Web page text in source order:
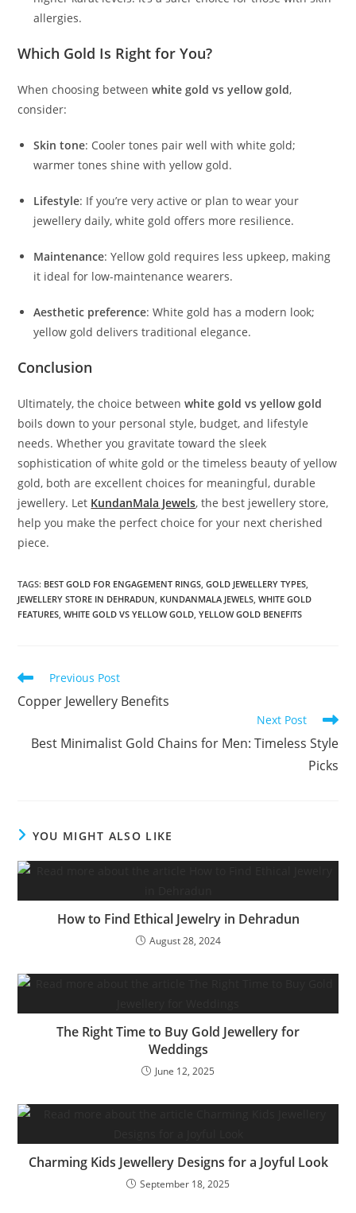
allergies.
Which Gold Is Right for You?
When choosing betweenwhite gold vs yellow gold,
consider:
Skin tone: Cooler tones pair well with white gold;
warmer tones shine with yellow gold.
Lifestyle: If you’re very active or plan to wear your
jewellery daily, white gold offers more resilience.
Maintenance: Yellow gold requires less upkeep, making
it ideal for low-maintenance wearers.
Aesthetic preference: White gold has a modern look;
yellow gold delivers traditional elegance.
Conclusion
Ultimately, the choice betweenwhite gold vs yellow gold
boils down to your personal style, budget, and lifestyle
needs. Whether you gravitate toward the sleek
sophistication of white gold or the timeless beauty of yellow
gold, both are excellent choices for meaningful, durable
jewellery. Let KundanMala Jewels, the best jewellery store,
help you make the perfect choice for your next cherished
piece.
TAGS: BEST GOLD FOR ENGAGEMENT RINGS, GOLD JEWELLERY TYPES,
JEWELLERY STORE IN DEHRADUN, KUNDANMALA JEWELS, WHITE GOLD
FEATURES, WHITE GOLD VS YELLOW GOLD, YELLOW GOLD BENEFITS
Previous Post
Copper Jewellery Benefits
Next Post
Best Minimalist Gold Chains for Men: Timeless Style
Picks
YOU MIGHT ALSO LIKE
How to Find Ethical Jewelry in Dehradun
August 28, 2024
The Right Time to Buy Gold Jewellery for
Weddings
June 12, 2025
Charming Kids Jewellery Designs for a Joyful Look
September 18, 2025